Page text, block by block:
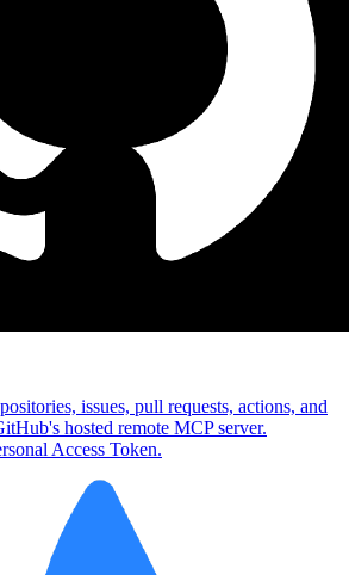
issues, pull requests, actions, and
hosted remote MCP server.
Access Token.